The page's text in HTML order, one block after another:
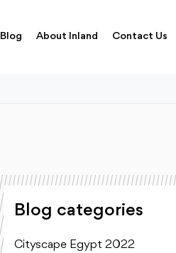
Blog About Inland Contact Us
Blog categories
Cityscape Egypt 2022